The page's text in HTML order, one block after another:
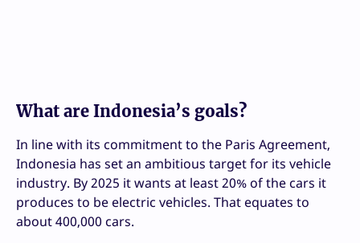
What are Indonesia’s goals?
In line with its commitment to the Paris Agreement,
Indonesia has set an ambitious target for its vehicle
industry. By 2025 it wants at least 20% of the cars it
produces to be electric vehicles. That equates to
about 400,000 cars.